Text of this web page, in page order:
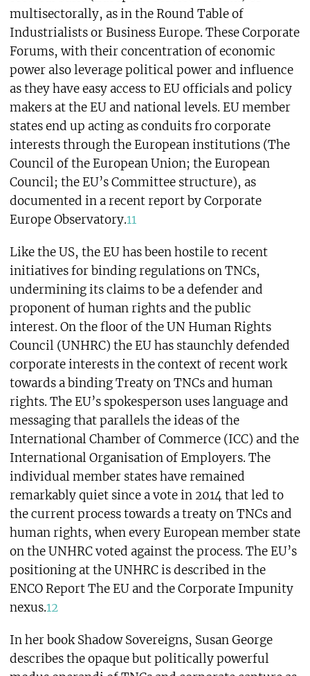
multisectorally, as in the Round Table of
Industrialists or Business Europe. These Corporate
Forums, with their concentration of economic
power also leverage political power and influence
as they have easy access to EU officials and policy
makers at the EU and national levels. EU member
states end up acting as conduits fro corporate
interests through the European institutions (The
Council of the European Union; the European
Council; the EU’s Committee structure), as
documented in a recent report by Corporate
Europe Observatory.11
Like the US, the EU has been hostile to recent
initiatives for binding regulations on TNCs,
undermining its claims to be a defender and
proponent of human rights and the public
interest. On the floor of the UN Human Rights
Council (UNHRC) the EU has staunchly defended
corporate interests in the context of recent work
towards a binding Treaty on TNCs and human
rights. The EU’s spokesperson uses language and
messaging that parallels the ideas of the
International Chamber of Commerce (ICC) and the
International Organisation of Employers. The
individual member states have remained
remarkably quiet since a vote in 2014 that led to
the current process towards a treaty on TNCs and
human rights, when every European member state
on the UNHRC voted against the process. The EU’s
positioning at the UNHRC is described in the
ENCO Report The EU and the Corporate Impunity
nexus.12
In her book Shadow Sovereigns, Susan George
describes the opaque but politically powerful